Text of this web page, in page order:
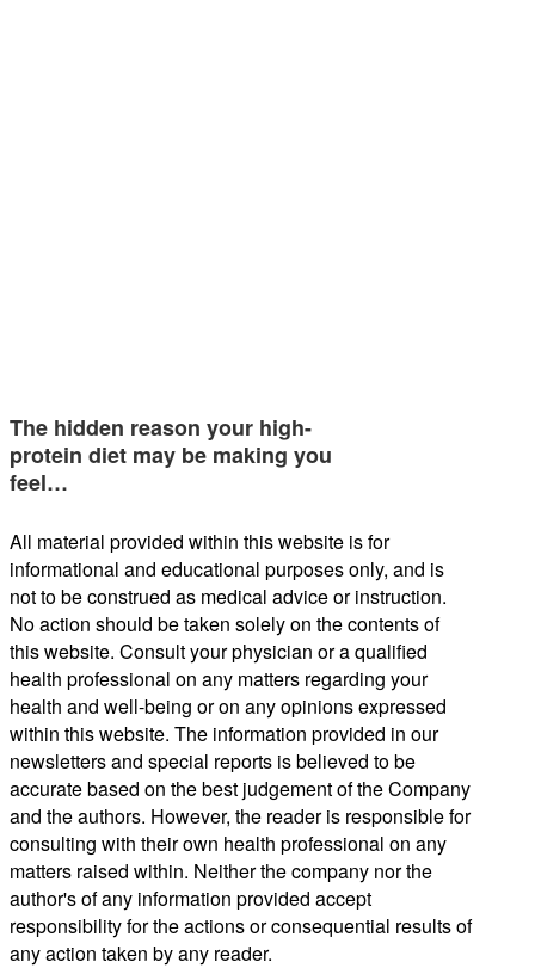
The hidden reason your high-
protein diet may be making you
feel…
All material provided within this website is for
informational and educational purposes only, and is
not to be construed as medical advice or instruction.
No action should be taken solely on the contents of
this website. Consult your physician or a qualified
health professional on any matters regarding your
health and well-being or on any opinions expressed
within this website. The information provided in our
newsletters and special reports is believed to be
accurate based on the best judgement of the Company
and the authors. However, the reader is responsible for
consulting with their own health professional on any
matters raised within. Neither the company nor the
author's of any information provided accept
responsibility for the actions or consequential results of
any action taken by any reader.